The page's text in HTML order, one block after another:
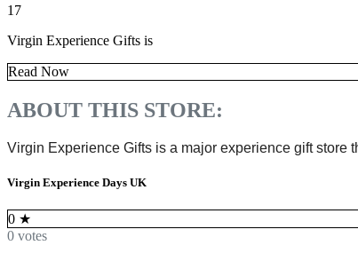
17
Virgin Experience Gifts is
Read Now
ABOUT THIS STORE:
Virgin Experience Gifts is a major experience gift store
Virgin Experience Days UK
0 ★
0 votes